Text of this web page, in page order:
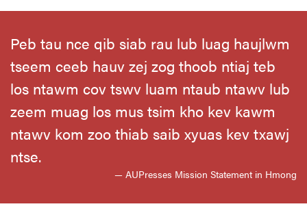
Peb tau nce qib siab rau lub luag haujlwm
tseem ceeb hauv zej zog thoob ntiaj teb
los ntawm cov tswv luam ntaub ntawv lub
zeem muag los mus tsim kho kev kawm
ntawv kom zoo thiab saib xyuas kev txawj
ntse.
— AUPresses Mission Statement in Hmong